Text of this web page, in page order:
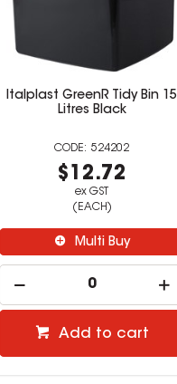
Italplast GreenR Tidy Bin 15
Litres Black
524202
$12.72
ex GST
(EACH)
Multi Buy
Add to cart